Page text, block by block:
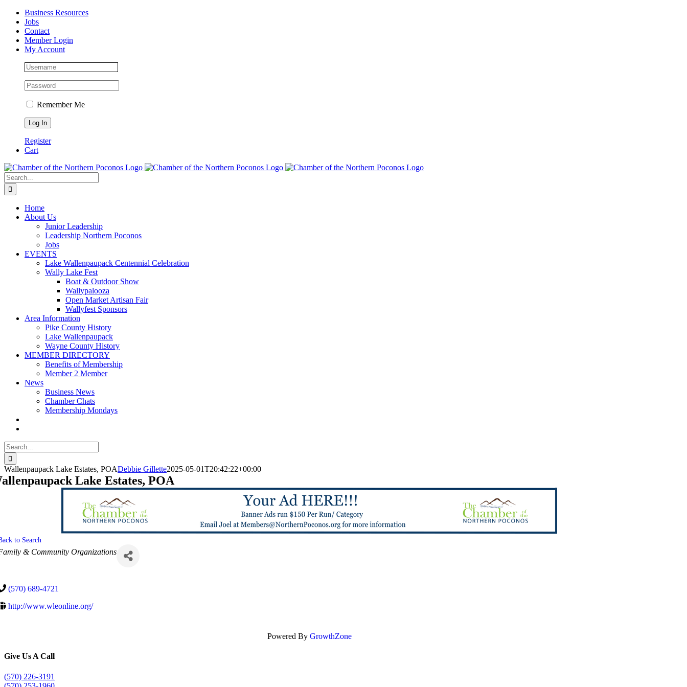
Skip
content
Facebook
Instagram
LinkedInBusiness Resources
Jobs
Contact
Member Login
My Account
Remember Me
Register
Cart
Search
for:
Home
About Us
Junior Leadership
Leadership Northern Poconos
Jobs
EVENTS
Lake Wallenpaupack Centennial Celebration
Wally Lake Fest
Boat & Outdoor Show
Wallypalooza
Open Market Artisan Fair
Wallyfest Sponsors
Area Information
Pike County History
Lake Wallenpaupack
Wayne County History
MEMBER DIRECTORY
Benefits of Membership
Member 2 Member
News
Business News
Chamber Chats
Membership Mondays
Search
for:
Wallenpaupack Lake Estates, POADebbie Gillette2025-05-01T20:42:22+00:00
Lake Estates, POA
to Search
& Community Organizations
(570) 689-4721
http://www.wleonline.org/
Powered By GrowthZone
Give Us A Call
(570) 226-3191